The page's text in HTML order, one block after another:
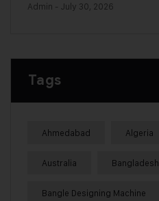
Admin - July 30, 2026
Tags
Ahmedabad Algeria
Australia Bangladesh
Bangle Designing Machine